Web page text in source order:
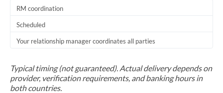
RM coordination
Scheduled
Your relationship manager coordinates all parties
Typical timing (not guaranteed). Actual delivery depends on
provider, verification requirements, and banking hours in
both countries.